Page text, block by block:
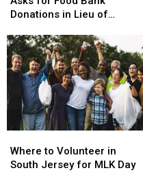
Year-
Asks
for
Food
Bank
Donations
in
Lieu
Birthday
Gifts
Donations in Lieu of
Year-
Asks
for
Food
Bank
Donations
in
Lieu
Birthday
Gifts
to
Volunteer
Where to Volunteer in
South Jersey for MLK Day
to
Volunteer